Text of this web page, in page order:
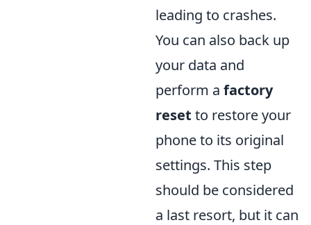
leading to crashes.
You can also back up
your data and
perform a factory
reset to restore your
phone to its original
settings. This step
should be considered
a last resort, but it can